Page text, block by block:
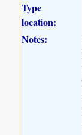
Type
location:
Notes: